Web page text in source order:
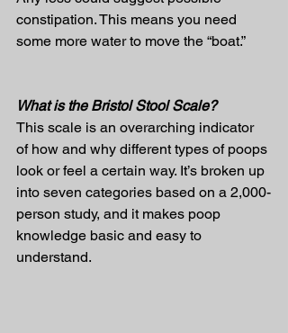
constipation. This means you need
some more water to move the “boat.”
What is the Bristol Stool Scale?
This scale is an overarching indicator
of how and why different types of poops
look or feel a certain way. It’s broken up
into seven categories based on a 2,000-
person study, and it makes poop
knowledge basic and easy to
understand.